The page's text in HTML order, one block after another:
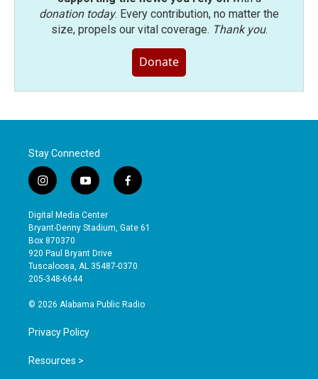
donation today. Every contribution, no matter the
size, propels our vital coverage. Thank you.
Donate
Stay Connected
i
n
s
t
a
g
r
a
y
o
u
t
b
e
f
a
e
o
Digital Media Center
Bryant-Denny Stadium, Gate 61
Box 870370
920 Paul Bryant Drive
Tuscaloosa, AL 35487-0370
205-348-6644
© 2026 Alabama Public Radio
Privacy Policy
Resources >